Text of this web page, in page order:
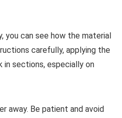
you can see how the material
carefully, applying the
sections, especially on
away. Be patient and avoid